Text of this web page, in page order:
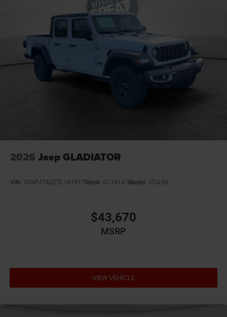
4-Wheel Disc Brakes w/4-Wheel ABS, Front And Rear
Vented Discs
Mechanical Limited Slip Differential
2026 Jeep GLADIATOR
VIN: 1C6PJTAG2TL161517Stock: 6C14147Model: JTJL98
$43,670
MSRP
VIEW VEHICLE